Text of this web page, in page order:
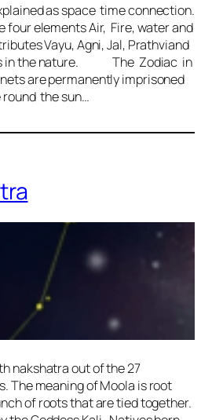
as space time connection.
four elements Air, Fire, water and
Vayu, Agni, Jal, Prathviand
in the nature. The Zodiac in
are permanently imprisoned
the sun…
nakshatra out of the 27
The meaning of Moola is root
of roots that are tied together.